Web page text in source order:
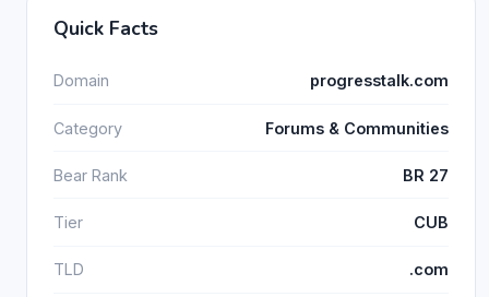
Quick Facts
Domain progresstalk.com
Category Forums & Communities
Bear Rank BR 27
Tier CUB
TLD .com